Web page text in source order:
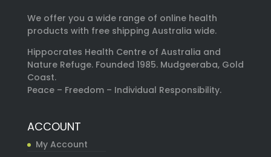
We offer you a wide range of online health
products with free shipping Australia wide.
Hippocrates Health Centre of Australia and
Nature Refuge. Founded 1985. Mudgeeraba, Gold
Coast.
Peace – Freedom – Individual Responsibility.
ACCOUNT
My Account